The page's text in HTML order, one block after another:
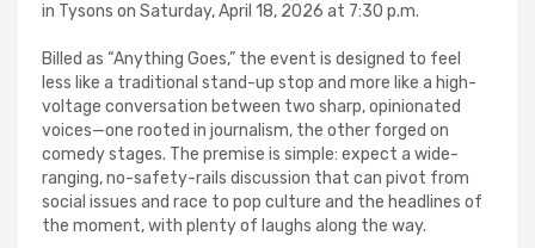
in Tysons on Saturday, April 18, 2026 at 7:30 p.m.
Billed as “Anything Goes,” the event is designed to feel
less like a traditional stand-up stop and more like a high-
voltage conversation between two sharp, opinionated
voices—one rooted in journalism, the other forged on
comedy stages. The premise is simple: expect a wide-
ranging, no-safety-rails discussion that can pivot from
social issues and race to pop culture and the headlines of
the moment, with plenty of laughs along the way.